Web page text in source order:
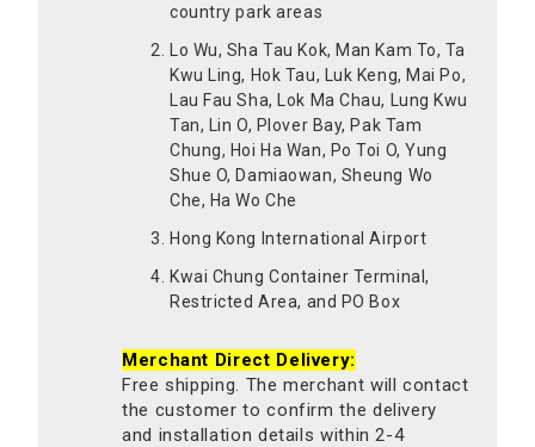
country park areas
Lo Wu, Sha Tau Kok, Man Kam To, Ta
Kwu Ling, Hok Tau, Luk Keng, Mai Po,
Lau Fau Sha, Lok Ma Chau, Lung Kwu
Tan, Lin O, Plover Bay, Pak Tam
Chung, Hoi Ha Wan, Po Toi O, Yung
Shue O, Damiaowan, Sheung Wo
Che, Ha Wo Che
Hong Kong International Airport
Kwai Chung Container Terminal,
Restricted Area, and PO Box
Merchant Direct Delivery:
Free shipping. The merchant will contact
the customer to confirm the delivery
and installation details within 2-4